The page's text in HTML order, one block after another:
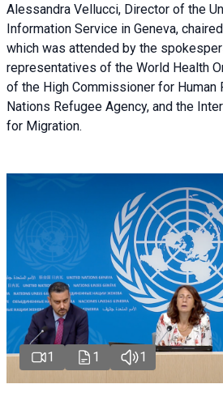
Alessandra Vellucci, Director of the
Information Service in Geneva,
which was attended by the
representatives of the World Health
of the High Commissioner for Human
Nations Refugee Agency, and the
for Migration.
1 1 1